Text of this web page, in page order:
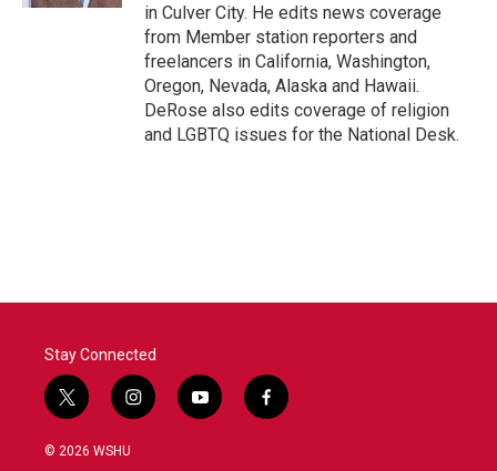
in Culver City. He edits news coverage
from Member station reporters and
freelancers in California, Washington,
Oregon, Nevada, Alaska and Hawaii.
DeRose also edits coverage of religion
and LGBTQ issues for the National Desk.
Stay Connected
t
w
i
i
n
y
o
f
a
© 2026 WSHU